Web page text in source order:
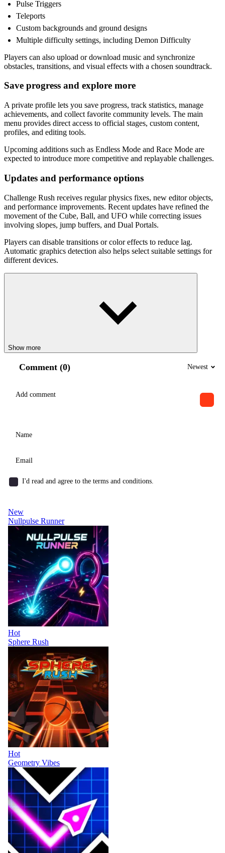
Pulse Triggers
Teleports
Custom backgrounds and ground designs
Multiple difficulty settings, including Demon Difficulty
Players can also upload or download music and synchronize
obstacles, transitions, and visual effects with a chosen soundtrack.
Save progress and explore more
A private profile lets you save progress, track statistics, manage
achievements, and collect favorite community levels. The main
menu provides direct access to official stages, custom content,
profiles, and editing tools.
Upcoming additions such as Endless Mode and Race Mode are
expected to introduce more competitive and replayable challenges.
Updates and performance options
Challenge Rush receives regular physics fixes, new editor objects,
and performance improvements. Recent updates have refined the
movement of the Cube, Ball, and UFO while correcting issues
involving slopes, jump buffers, and Dual Portals.
Players can disable transitions or color effects to reduce lag.
Automatic graphics detection also helps select suitable settings for
different devices.
Show more
Comment (0) Newest
I'd read and agree to the terms and conditions.
New
Nullpulse Runner
Hot
Sphere Rush
Hot
Geometry Vibes